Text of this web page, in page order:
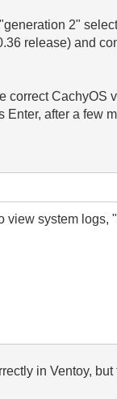
2"
release) and
correct CachyOS
after a few
view system logs,
in Ventoy,